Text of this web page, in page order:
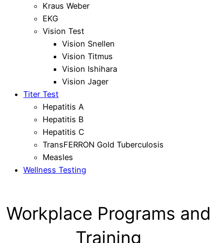
Kraus Weber
EKG
Vision Test
Vision Snellen
Vision Titmus
Vision Ishihara
Vision Jager
Titer Test
Hepatitis A
Hepatitis B
Hepatitis C
TransFERRON Gold Tuberculosis
Measles
Wellness Testing
Workplace Programs and
Training